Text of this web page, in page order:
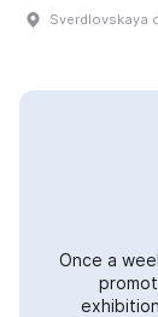
Sverdlovskaya
Once a